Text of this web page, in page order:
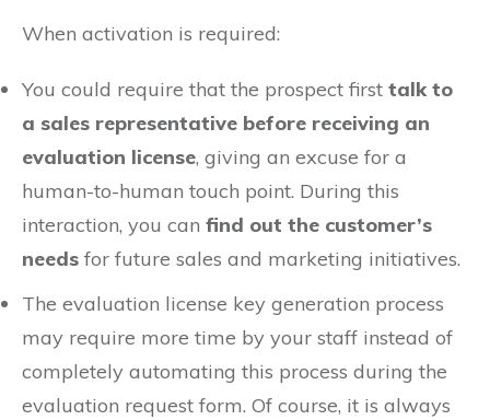
When activation is required:
You could require that the prospect first talk to
a sales representative before receiving an
evaluation license, giving an excuse for a
human-to-human touch point. During this
interaction, you can find out the customer’s
needs for future sales and marketing initiatives.
The evaluation license key generation process
may require more time by your staff instead of
completely automating this process during the
evaluation request form. Of course, it is always